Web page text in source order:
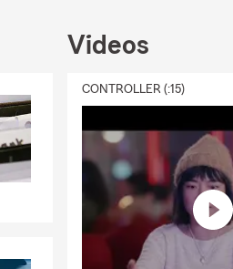
Videos
CONTROLLER (:15)